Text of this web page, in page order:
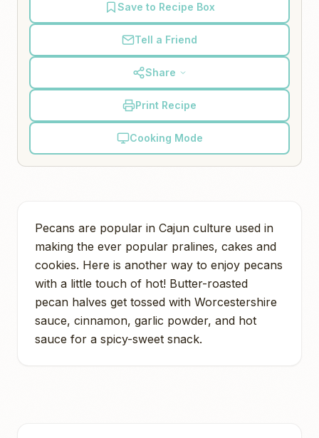
Save to Recipe Box
Tell a Friend
Share
Print Recipe
Cooking Mode
Pecans are popular in Cajun culture used in
making the ever popular pralines, cakes and
cookies. Here is another way to enjoy pecans
with a little touch of hot! Butter-roasted
pecan halves get tossed with Worcestershire
sauce, cinnamon, garlic powder, and hot
sauce for a spicy-sweet snack.